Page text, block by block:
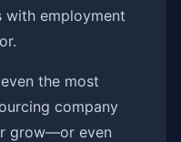
with employment
the most
company
grow—or even